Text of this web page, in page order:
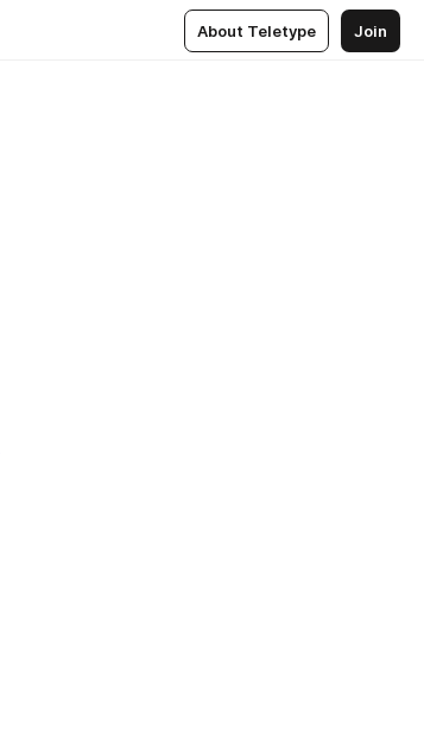
About Teletype Join